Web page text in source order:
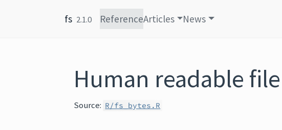
fs 2.1.0 ReferenceArticles News
Human readable
Source: R/fs_bytes.R